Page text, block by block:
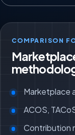
COMPARISON
Marketplace
ACOS,
Contribution